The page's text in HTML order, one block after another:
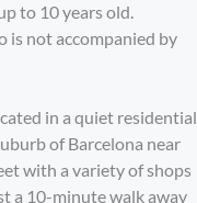
to 10 years old.
is not accompanied by
in a quiet residential
of Barcelona near
with a variety of shops
a 10-minute walk away